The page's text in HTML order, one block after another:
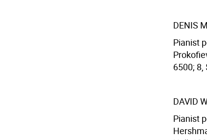
DENIS
Pianist
6500; 8,
DAVID
Pianist